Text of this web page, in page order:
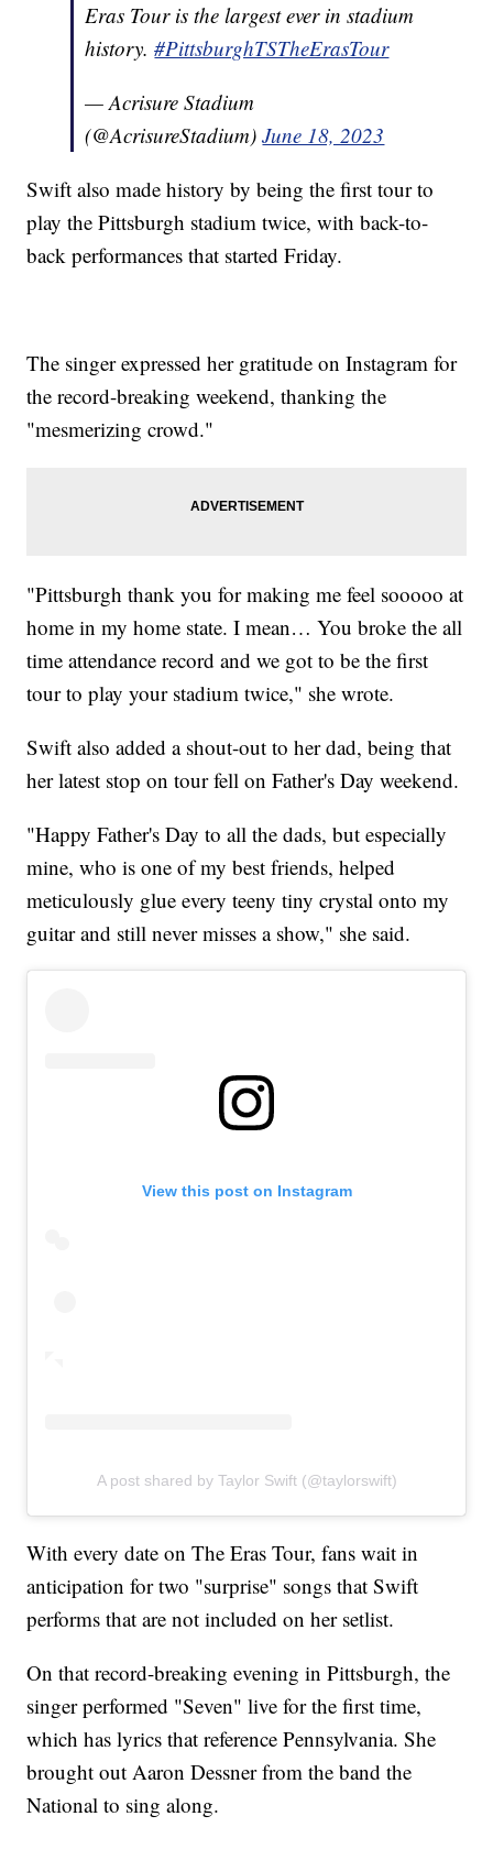
Eras Tour is the largest ever in stadium
history.#PittsburghTSTheErasTour
— Acrisure Stadium
(@AcrisureStadium)June 18, 2023
Swift also made history by being the first tour to
play the Pittsburgh stadium twice, with back-to-
back performances that started Friday.
The singer expressed her gratitude on Instagram for
the record-breaking weekend, thanking the
"mesmerizing crowd."
"Pittsburgh thank you for making me feel sooooo at
home in my home state. I mean… You broke the all
time attendance record and we got to be the first
tour to play your stadium twice," she wrote.
Swift also added a shout-out to her dad, being that
her latest stop on tour fell on Father's Day weekend.
"Happy Father's Day to all the dads, but especially
mine, who is one of my best friends, helped
meticulously glue every teeny tiny crystal onto my
guitar and still never misses a show," she said.
View this post on Instagram
A post shared by Taylor Swift (@taylorswift)
With every date on The Eras Tour, fans wait in
anticipation for two "surprise" songs that Swift
performs that are not included on her setlist.
On that record-breaking evening in Pittsburgh, the
singer performed "Seven" live for the first time,
which has lyrics that reference Pennsylvania. She
brought out Aaron Dessner from the band the
National to sing along.